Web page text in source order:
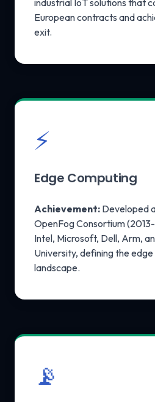
industrial IoT solutions that
European contracts and
exit.
⚡
Edge Computing
Achievement: Developed
OpenFog Consortium
Intel, Microsoft, Dell, Arm,
University, defining the
landscape.
📡